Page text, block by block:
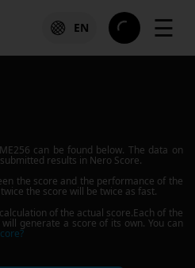
EN ☰
can be found below. The data on
results in Nero Score.
the score and the performance of the
the score will be twice as fast.
of the actual score.Each of the
generate a score of its own. You can